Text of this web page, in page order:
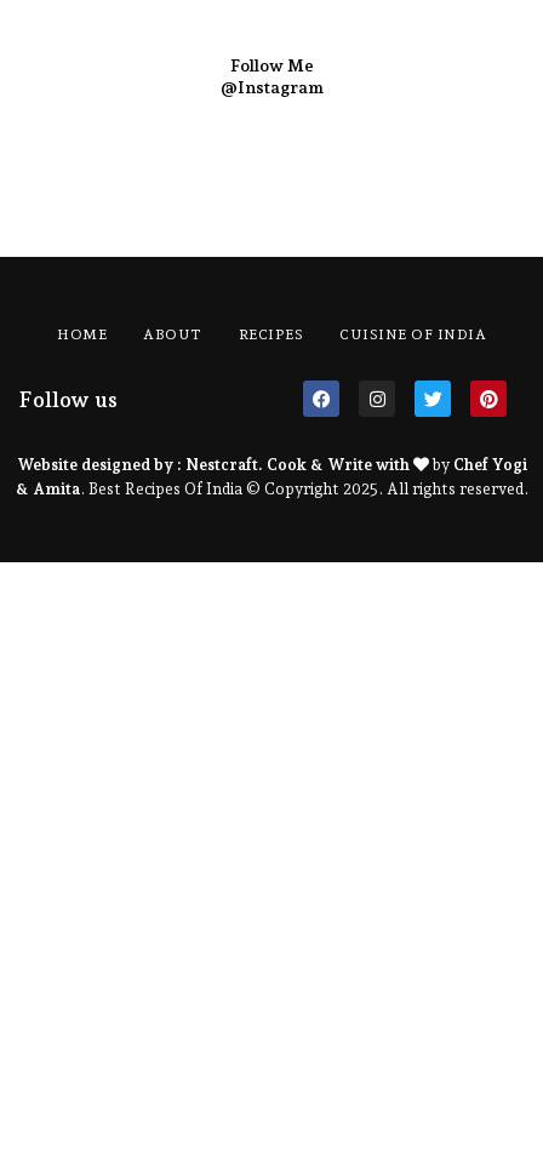
Follow Me
@Instagram
HOME ABOUT RECIPES CUISINE OF INDIA
Follow us
Website designed by : Nestcraft. Cook & Write with by Chef Yogi
& Amita. Best Recipes Of India © Copyright 2025. All rights reserved.